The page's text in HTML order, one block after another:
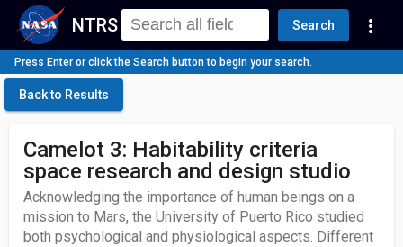
NTRS Search more_vert
Press Enter or click the Search button to begin your search.
Back to Results
Camelot 3: Habitability criteria
space research and design studio
Acknowledging the importance of human beings on a
mission to Mars, the University of Puerto Rico studied
both psychological and physiological aspects. Different